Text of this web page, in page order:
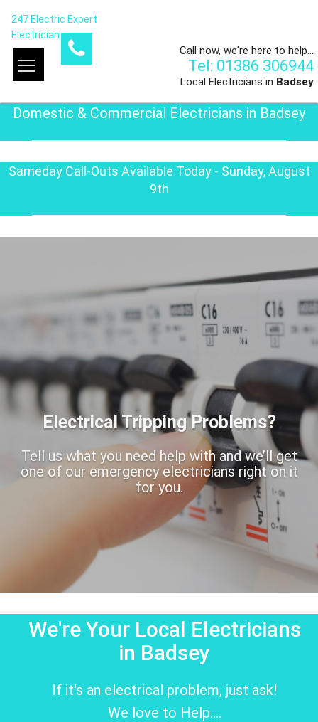
247 Electric Expert
Electrician
Call now, we're here to help...
Tel: 01386 306944
Local Electricians in Badsey
Domestic & Commercial Electricians in Badsey
Sameday Call-Outs Available Today - Sunday, August
9th
Electrical Tripping Problems?
Tell us what you need help with and we’ll get
one of our emergency electricians right on it
for you.
We're Your Local Electricians
in Badsey
If it's an electrical problem, just ask!
We love to Help....